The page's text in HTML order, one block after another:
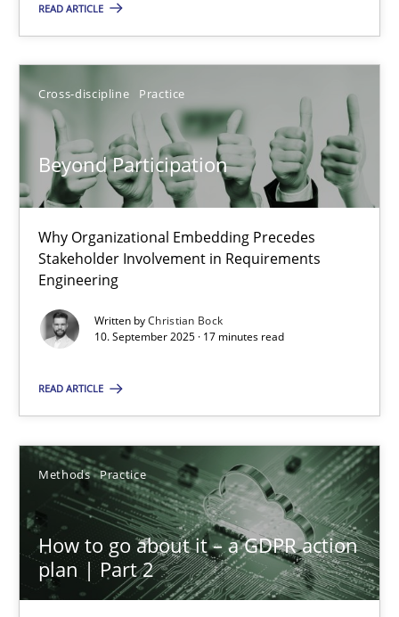
READ ARTICLE
Cross-discipline Practice
Beyond Participation
Why Organizational Embedding Precedes
Stakeholder Involvement in Requirements
Engineering
Written byChristian Bock
10. September 2025 · 17 minutes read
READ ARTICLE
Methods Practice
How to go about it – a GDPR action
plan | Part 2
12.03.2026
9 minutes
Beyond Participation
Why Organizational Embedding Precedes Stakeholder
Cross-discipline Practice
Christian Bock
10.09.2025
17 minutes
How to go about it – a GDPR action plan | Part 2